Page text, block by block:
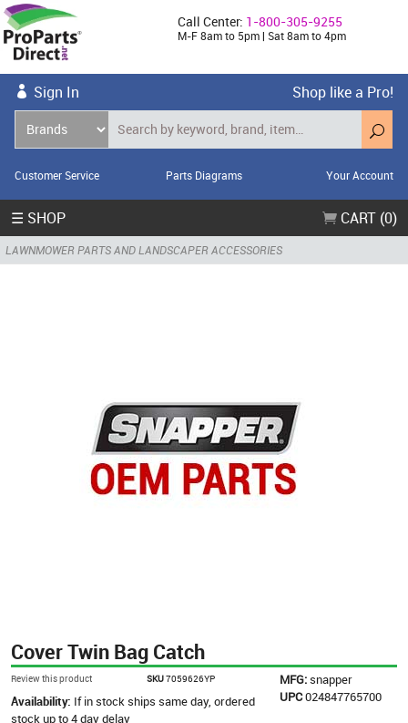
Call Center: 1-800-305-9255
M-F 8am to 5pm | Sat 8am to 4pm
Sign In Shop like a Pro!
Customer Service Parts Diagrams Your Account
☰ SHOP CART (0)
LAWNMOWER PARTS AND LANDSCAPER ACCESSORIES
Cover Twin Bag Catch
Review this product SKU7059626YP MFG:snapper
UPC024847765700
Availability: If in stock ships same day, ordered
stock up to 4 day delay